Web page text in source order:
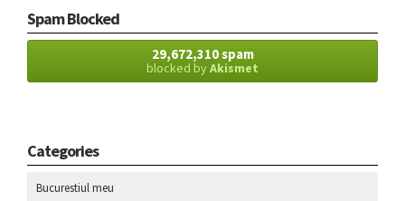
Spam Blocked
29,672,310 spam
blocked byAkismet
Categories
Bucurestiul meu